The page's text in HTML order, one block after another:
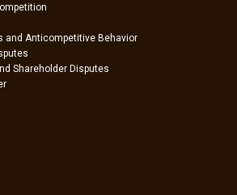
and Anticompetitive Behavior
Shareholder Disputes